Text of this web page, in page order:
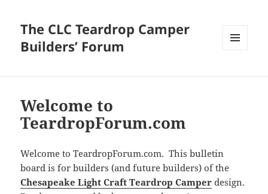
The CLC Teardrop Camper
Builders’ Forum
Welcome to
TeardropForum.com
Welcome to TeardropForum.com. This bulletin
board is for builders (and future builders) of the
Chesapeake Light Craft Teardrop Camper design.